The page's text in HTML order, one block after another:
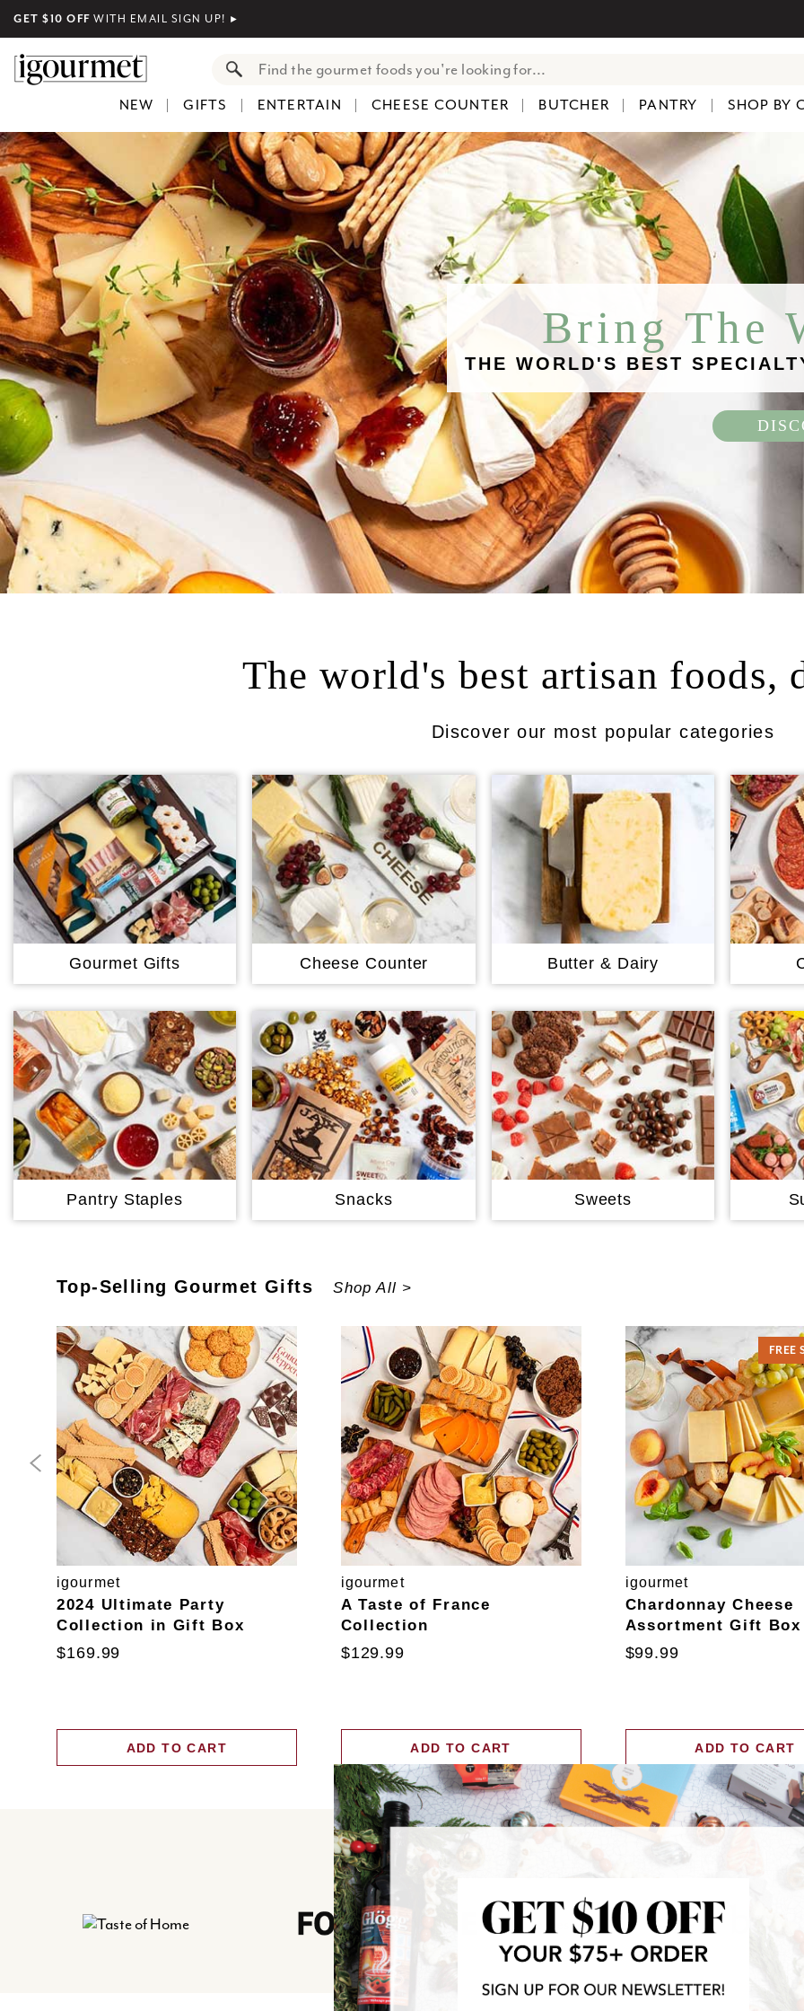
GET $10 OFF WITH EMAIL SIGN UP! ►
NEW GIFTS ENTERTAIN CHEESE COUNTER BUTCHER PANTRY SHOP BY
Bring The
THE WORLD'S BEST
The world's best artisan foods,
Discover our most popular categories
Gourmet Gifts Cheese Counter Butter & Dairy
Pantry Staples Snacks Sweets
Top-Selling Gourmet Gifts Shop All >
igourmet
2024 Ultimate Party
Collection in Gift Box
$169.99
ADD TO CART
igourmet
A Taste of France
Collection
$129.99
ADD TO CART
FREE
igourmet
Chardonnay Cheese
Assortment Gift Box
$99.99
ADD TO CART